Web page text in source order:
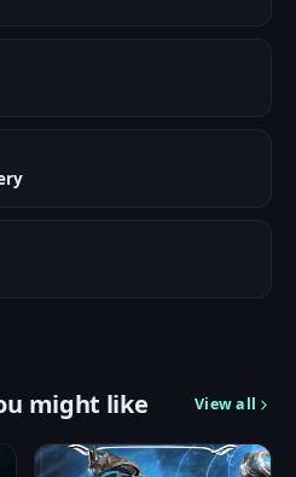
might like View all